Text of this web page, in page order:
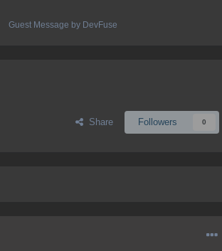
Guest Message by DevFuse
Share Followers 0